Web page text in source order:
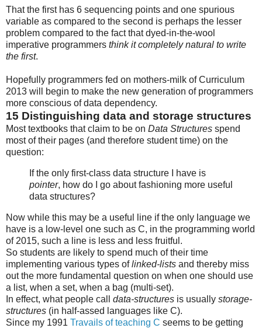
That the first has 6 sequencing points and one spurious
variable as compared to the second is perhaps the lesser
problem compared to the fact that dyed-in-the-wool
imperative programmers think it completely natural to write
the first.
Hopefully programmers fed on mothers-milk of Curriculum
2013 will begin to make the new generation of programmers
more conscious of data dependency.
15 Distinguishing data and storage structures
Most textbooks that claim to be on Data Structures spend
most of their pages (and therefore student time) on the
question:
If the only first-class data structure I have is
pointer, how do I go about fashioning more useful
data structures?
Now while this may be a useful line if the only language we
have is a low-level one such as C, in the programming world
of 2015, such a line is less and less fruitful.
So students are likely to spend much of their time
implementing various types oflinked-lists and thereby miss
out the more fundamental question on when one should use
a list, when a set, when a bag (multi-set).
In effect, what people call data-structures is usually storage-
structures (in half-assed languages like C).
Since my 1991 Travails of teaching C seems to be getting